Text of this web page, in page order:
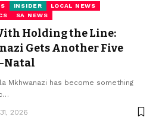
INSIDER
LOCAL NEWS
SA NEWS
Holding the Line:
Gets Another Five
Natal
Mkhwanazi has become something
…
2026